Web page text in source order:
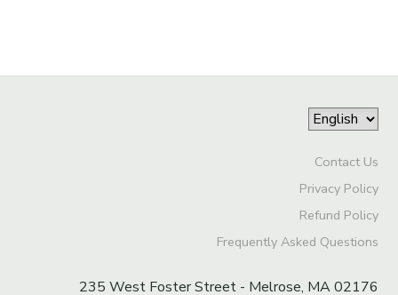
Contact Us
Privacy Policy
Refund Policy
Frequently Asked Questions
235 West Foster Street - Melrose, MA 02176